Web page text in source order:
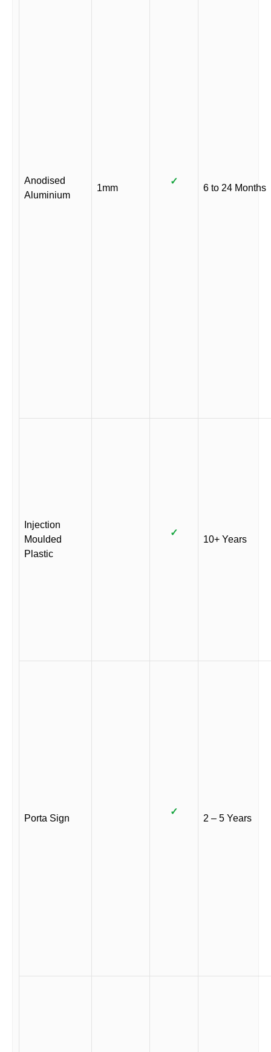
Anodised
Aluminium
1mm
✓
6 to 24 Months
Injection
Moulded
Plastic
✓
10+ Years
Porta Sign
✓
2 – 5 Years